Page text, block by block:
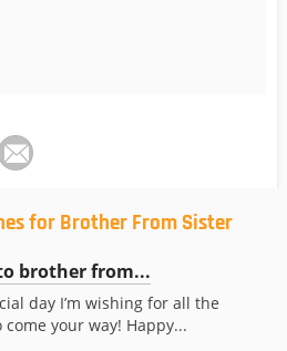
for Brother From Sister
brother from...
day I’m wishing for all the
your way! Happy...